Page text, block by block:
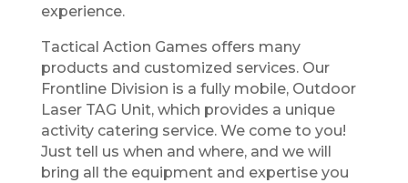
experience.
Tactical Action Games offers many
products and customized services. Our
Frontline Division is a fully mobile, Outdoor
Laser TAG Unit, which provides a unique
activity catering service. We come to you!
Just tell us when and where, and we will
bring all the equipment and expertise you